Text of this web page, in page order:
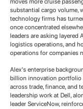
substantial cargo volume,
technology firms has
once concentrated
leaders are asking layered
logistics operations, and
operations for companies
Alex's enterprise
billion innovation portfolio
across trade, finance, and
leadership work at Dell,
leader ServiceNow,